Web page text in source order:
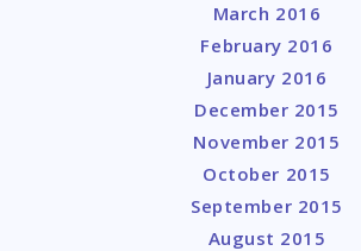
March 2016
February 2016
January 2016
December 2015
November 2015
October 2015
September 2015
August 2015